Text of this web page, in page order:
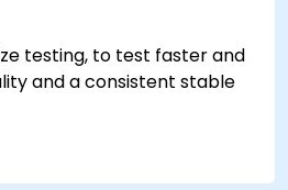
testing, to test faster and
and a consistent stable